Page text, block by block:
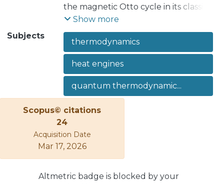
the magnetic Otto cycle in its classic
and quantum versions. As a general
result, we found that the work and
efficiency of the classical engine is
always greater than or equal to its
quantum counterpart, independent
of the working substance. In the
classical case, this is due to the fact
in thermodynamic equilibrium at each
point of the cycle, maximizing the
energy extracted in the adiabatic
paths. We apply this analysis to the
that the work and efficiency in both
Show more
Subjects
thermodynamics
heat engines
quantum thermodynamic...
Scopus© citations
24
Acquisition Date
Mar 17, 2026
Altmetric badge is blocked by your